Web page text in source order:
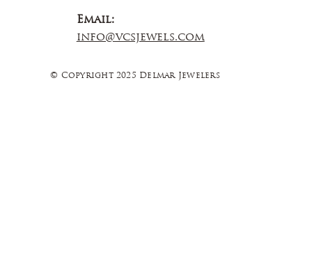
Email:
info@vcsjewels.com
© Copyright 2025 Delmar Jewelers